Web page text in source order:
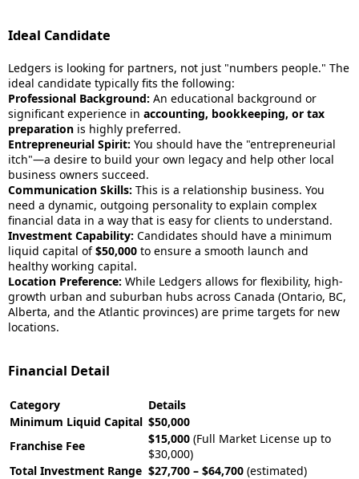
Ideal Candidate
Ledgers is looking for partners, not just "numbers people." The
ideal candidate typically fits the following:
Professional Background: An educational background or
significant experience in accounting, bookkeeping, or tax
preparation is highly preferred.
Entrepreneurial Spirit: You should have the "entrepreneurial
itch"—a desire to build your own legacy and help other local
business owners succeed.
Communication Skills: This is a relationship business. You
need a dynamic, outgoing personality to explain complex
financial data in a way that is easy for clients to understand.
Investment Capability: Candidates should have a minimum
liquid capital of$50,000 to ensure a smooth launch and
healthy working capital.
Location Preference: While Ledgers allows for flexibility, high-
growth urban and suburban hubs across Canada (Ontario, BC,
Alberta, and the Atlantic provinces) are prime targets for new
locations.
Financial Detail
Category
Details
Minimum Liquid Capital $50,000
Franchise Fee
$15,000 (Full Market License up to
$30,000)
Total Investment Range $27,700 – $64,700 (estimated)